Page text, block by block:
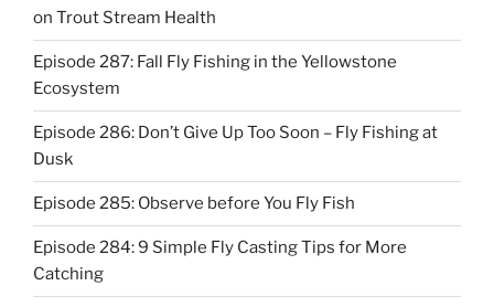
on Trout Stream Health
Episode 287: Fall Fly Fishing in the Yellowstone
Ecosystem
Episode 286: Don’t Give Up Too Soon – Fly Fishing at
Dusk
Episode 285: Observe before You Fly Fish
Episode 284: 9 Simple Fly Casting Tips for More
Catching